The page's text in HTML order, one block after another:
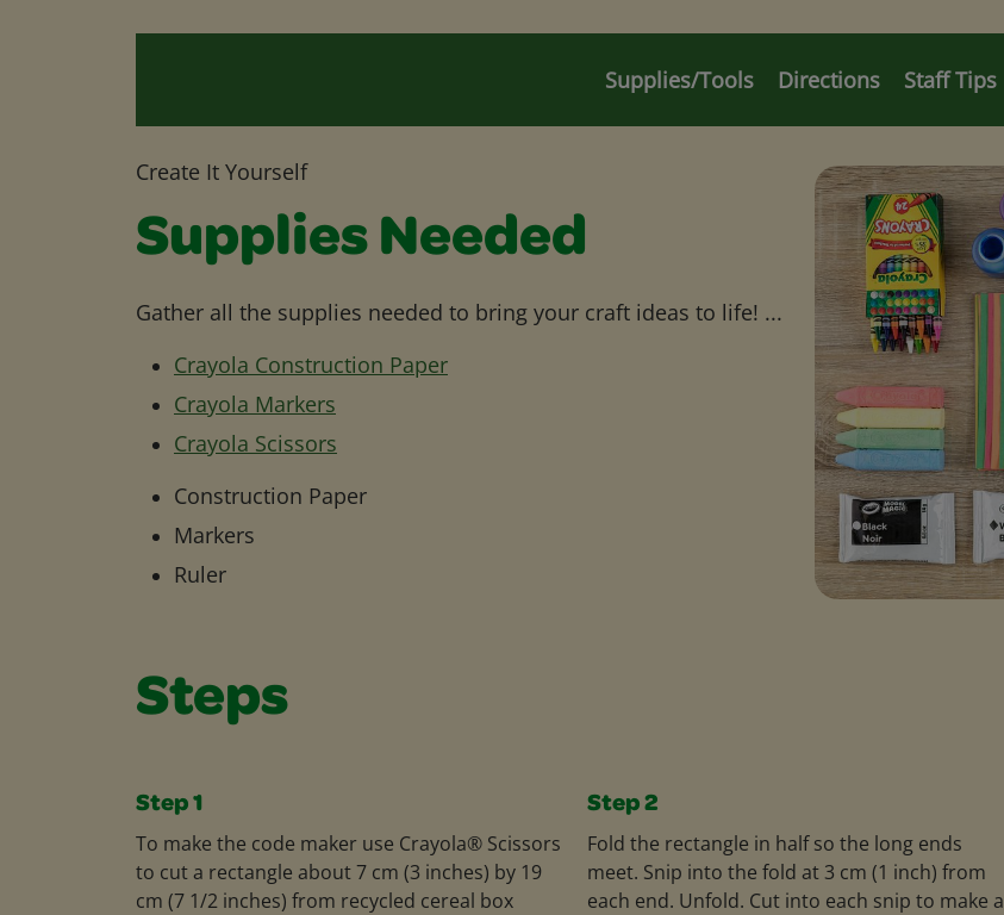
Supplies/Tools Directions Staff Tips
Create It Yourself
Supplies Needed
Gather all the supplies needed to bring your craft ideas to life! ...
Crayola Construction Paper
Crayola Markers
Crayola Scissors
Construction Paper
Markers
Ruler
Steps
Step 1
To make the code maker use Crayola® Scissors
to cut a rectangle about 7 cm (3 inches) by 19
cm (7 1/2 inches) from recycled cereal box
Step 2
Fold the rectangle in half so the long ends
meet. Snip into the fold at 3 cm (1 inch) from
each end. Unfold. Cut into each snip to make a